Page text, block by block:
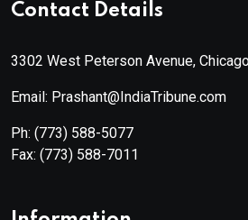
Contact Details
3302 West Peterson Avenue,
Email: Prashant@IndiaTribune.com
Ph: (773) 588-5077
Fax: (773) 588-7011